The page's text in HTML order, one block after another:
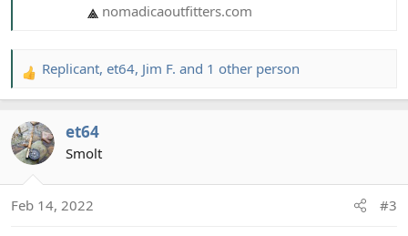
nomadicaoutfitters.com
R
e
c
t
n
Replicant, et64, Jim F. and 1 other person
et64
Smolt
Feb 14, 2022 #3